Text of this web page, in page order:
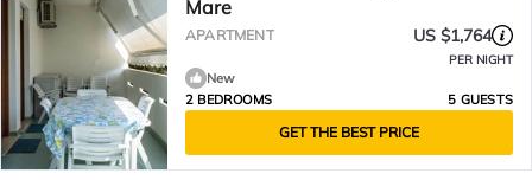
Mare
APARTMENT US $1,764
PER NIGHT
New
2 BEDROOMS
5 GUESTS
GET THE BEST PRICE